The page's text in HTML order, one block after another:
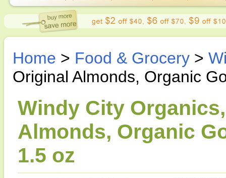
Home > Food & Grocery >
Original Almonds, Organic
Windy City
Almonds, Organic
1.5 oz